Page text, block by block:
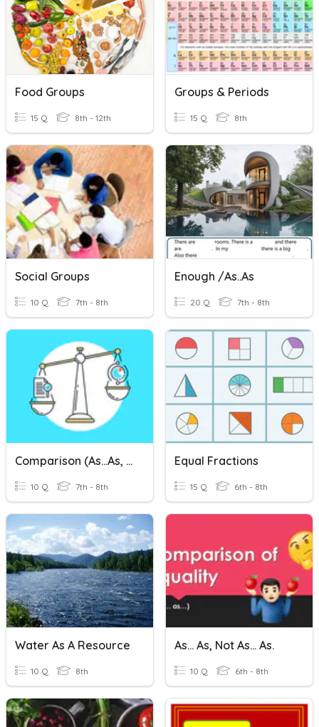
Food Groups
15 Q 8th - 12th
Groups & Periods
15 Q 8th
Social Groups
10 Q 7th - 8th
Enough /as..as
20 Q 7th - 8th
Comparison (as...as, Than, Like, The Same As)
10 Q 7th - 8th
Equal Fractions
15 Q 6th - 8th
Water As A Resource
10 Q 8th
As... As, Not As... As.
10 Q 6th - 8th